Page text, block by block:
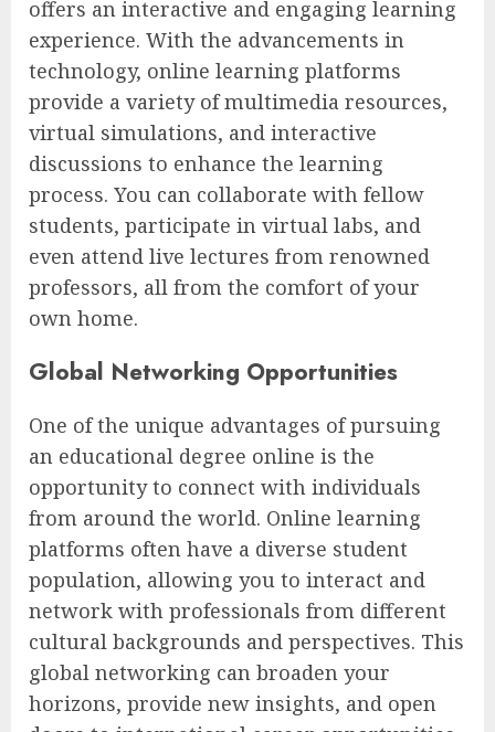
offers an interactive and engaging learning
experience. With the advancements in
technology, online learning platforms
provide a variety of multimedia resources,
virtual simulations, and interactive
discussions to enhance the learning
process. You can collaborate with fellow
students, participate in virtual labs, and
even attend live lectures from renowned
professors, all from the comfort of your
own home.
Global Networking Opportunities
One of the unique advantages of pursuing
an educational degree online is the
opportunity to connect with individuals
from around the world. Online learning
platforms often have a diverse student
population, allowing you to interact and
network with professionals from different
cultural backgrounds and perspectives. This
global networking can broaden your
horizons, provide new insights, and open